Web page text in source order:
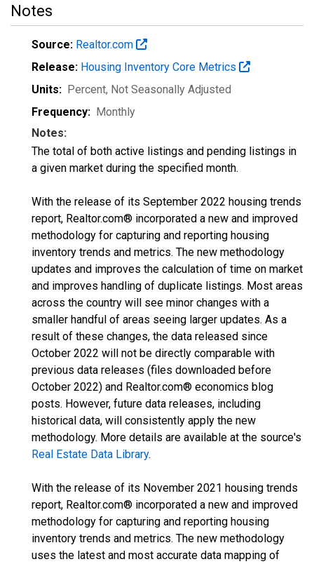
Notes
Source: Realtor.com
Release: Housing Inventory Core Metrics
Units: Percent, Not Seasonally Adjusted
Frequency: Monthly
Notes:
The total of both active listings and pending listings in
a given market during the specified month.
With the release of its September 2022 housing trends
report, Realtor.com® incorporated a new and improved
methodology for capturing and reporting housing
inventory trends and metrics. The new methodology
updates and improves the calculation of time on market
and improves handling of duplicate listings. Most areas
across the country will see minor changes with a
smaller handful of areas seeing larger updates. As a
result of these changes, the data released since
October 2022 will not be directly comparable with
previous data releases (files downloaded before
October 2022) and Realtor.com® economics blog
posts. However, future data releases, including
historical data, will consistently apply the new
methodology. More details are available at the source's
Real Estate Data Library.
With the release of its November 2021 housing trends
report, Realtor.com® incorporated a new and improved
methodology for capturing and reporting housing
inventory trends and metrics. The new methodology
uses the latest and most accurate data mapping of